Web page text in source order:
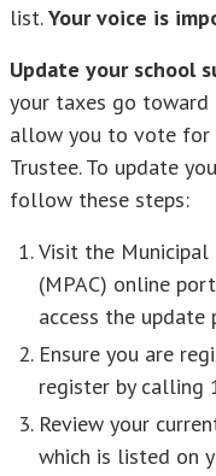
list.Your voice is
Update your school
your taxes go
allow you to vote for
Trustee. To update
follow these steps:
Visit the Municipal
(MPAC) online
access the update
Ensure you are
register by calling
Review your
which is listed on